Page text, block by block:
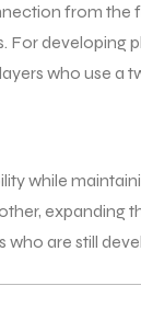
from the
developing
who use a
while
expanding
are still